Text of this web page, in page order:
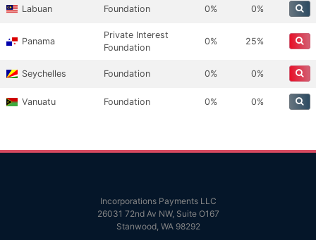
Labuan Foundation 0% 0%
Panama
Private Interest
Foundation
0% 25%
Seychelles Foundation 0% 0%
Vanuatu Foundation 0% 0%
Incorporations Payments LLC
26031 72nd Av NW, Suite O167
Stanwood, WA 98292